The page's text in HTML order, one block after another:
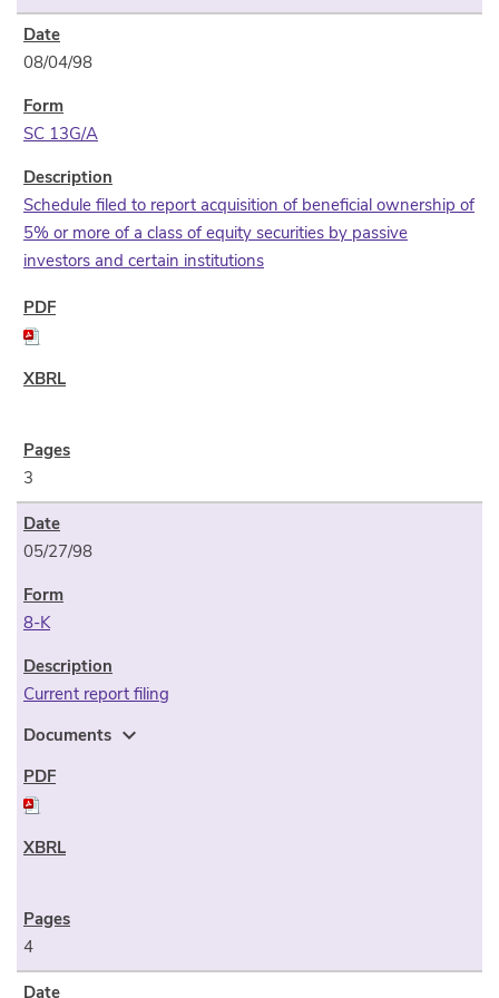
08/04/98
SC 13G/A
Schedule filed to report acquisition of beneficial ownership of
5% or more of a class of equity securities by passive
investors and certain institutions
3
05/27/98
8-K
Current report filing
Documents expand_more
4